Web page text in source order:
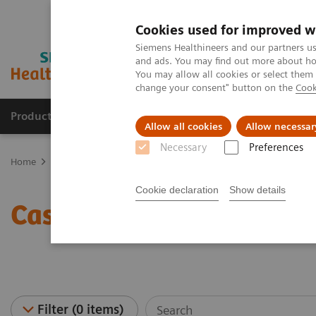
Cookies used for improved
Siemens Healthineers and our partners
and ads. You may find out more about
You may allow all cookies or select
change your consent" button on the
Allow all cookies Allow
Necessary Preferences
Cookie declaration Show details
Products & Services Support & Documentation
Home
Case Studies - Point of
Filter (0 items)